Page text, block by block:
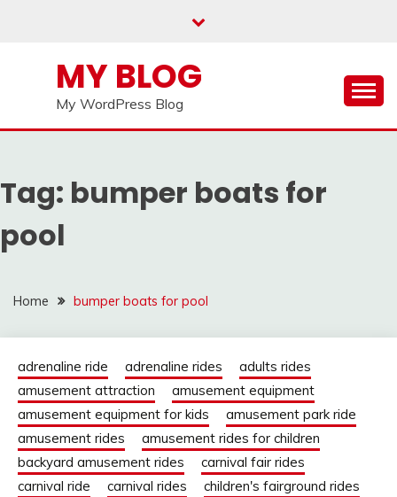
MY BLOG
My WordPress Blog
Tag: bumper boats for
pool
Home bumper boats for pool
adrenaline ride adrenaline rides
adults rides
amusement attraction
amusement equipment
amusement equipment for kids
amusement park ride
amusement rides
amusement rides for children
backyard amusement rides
carnival fair rides
carnival ride
carnival rides
children's fairground rides